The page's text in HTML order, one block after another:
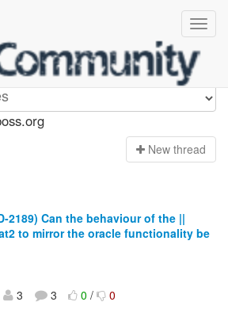
New thread
2189) Can the behaviour of the ||
to mirror the oracle functionality be
3 3 0/ 0